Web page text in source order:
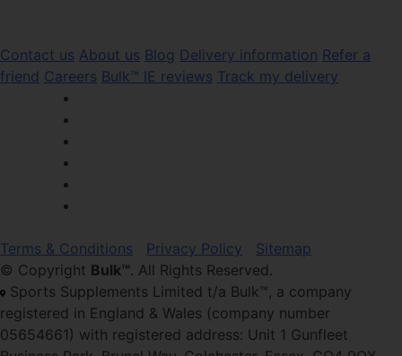
Contact us About us Blog Delivery information Refer a
friend Careers Bulk™ IE reviews Track my delivery
Terms & Conditions Privacy Policy
Sitemap
© Copyright Bulk™. All Rights Reserved.
Sports Supplements Limited t/a Bulk™, a company
registered in England & Wales (company number
05654661) with registered address: Unit 1 Gunfleet